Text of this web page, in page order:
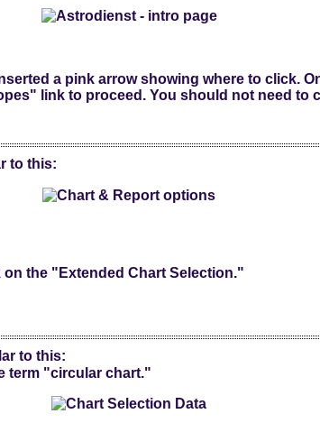
a pink arrow showing where to click.
link to proceed. You should not need to
to this:
the "Extended Chart Selection."
to this:
term "circular chart."